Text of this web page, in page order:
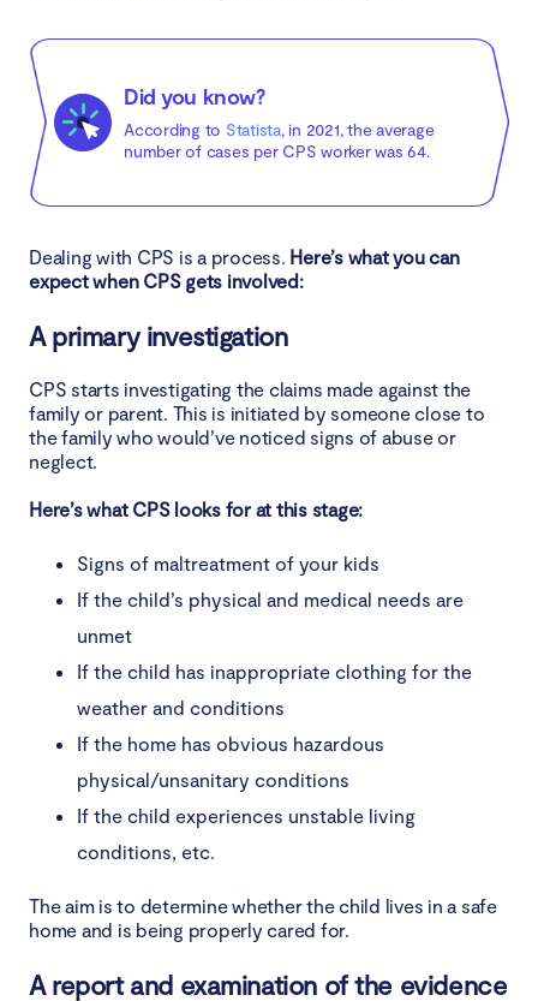
Did you know?
According to Statista, in 2021, the average
number of cases per CPS worker was 64.
Dealing with CPS is a process. Here’s what you can
expect when CPS gets involved:
A primary investigation
CPS starts investigating the claims made against the
family or parent. This is initiated by someone close to
the family who would’ve noticed signs of abuse or
neglect.
Here’s what CPS looks for at this stage:
Signs of maltreatment of your kids
If the child’s physical and medical needs are
unmet
If the child has inappropriate clothing for the
weather and conditions
If the home has obvious hazardous
physical/unsanitary conditions
If the child experiences unstable living
conditions, etc.
The aim is to determine whether the child lives in a safe
home and is being properly cared for.
A report and examination of the evidence